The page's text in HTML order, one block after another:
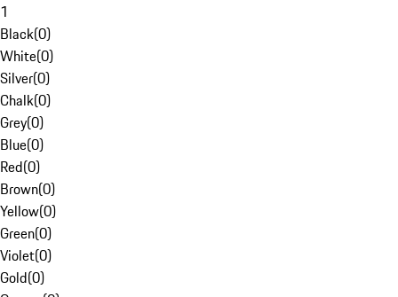
1
Black(0)
White(0)
Silver(0)
Chalk(0)
Grey(0)
Blue(0)
Red(0)
Brown(0)
Yellow(0)
Green(0)
Violet(0)
Gold(0)